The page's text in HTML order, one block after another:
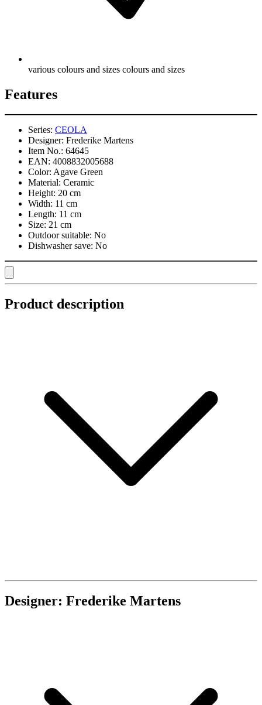
various colours and sizes colours and sizes
Features
Series: CEOLA
Designer: Frederike Martens
Item No.: 64645
EAN: 4008832005688
Color: Agave Green
Material: Ceramic
Height: 20 cm
Width: 11 cm
Length: 11 cm
Size: 21 cm
Outdoor suitable: No
Dishwasher save: No
Product description
Designer: Frederike Martens